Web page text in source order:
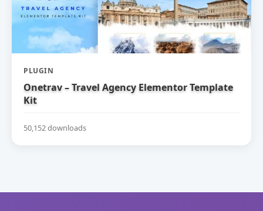
PLUGIN
Onetrav – Travel Agency Elementor Template
Kit
50,152 downloads